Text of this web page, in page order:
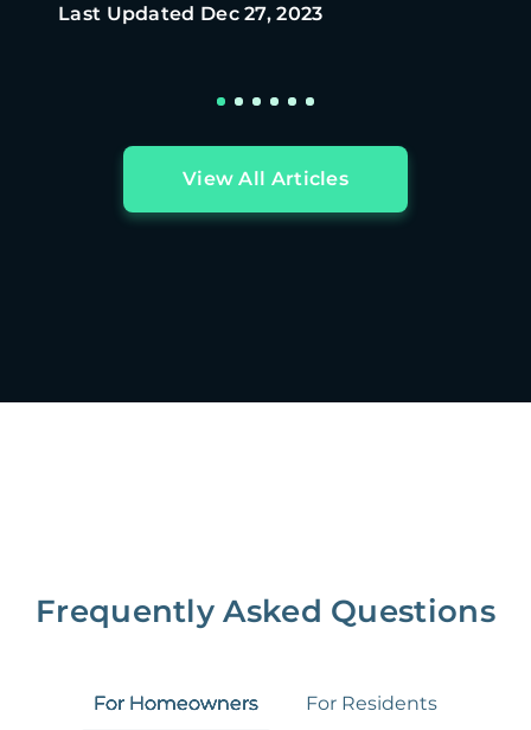
Last Updated Dec 27, 2023
View All Articles
Frequently Asked Questions
For Homeowners For Residents